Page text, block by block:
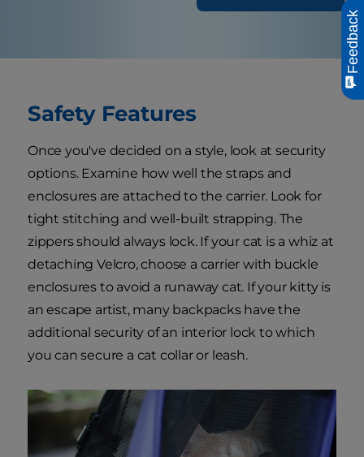
Safety Features
Once you've decided on a style, look at security
options. Examine how well the straps and
enclosures are attached to the carrier. Look for
tight stitching and well-built strapping. The
zippers should always lock. If your cat is a whiz at
detaching Velcro, choose a carrier with buckle
enclosures to avoid a runaway cat. If your kitty is
an escape artist, many backpacks have the
additional security of an interior lock to which
you can secure a cat collar or leash.
Feedback